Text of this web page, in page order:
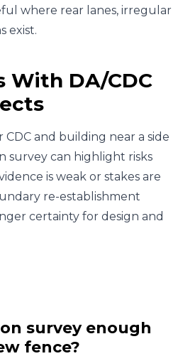
where rear lanes, irregular
exist.
With DA/CDC
CDC and building near a side
survey can highlight risks
is weak or stakes are
re-establishment
certainty for design and
survey enough
fence?